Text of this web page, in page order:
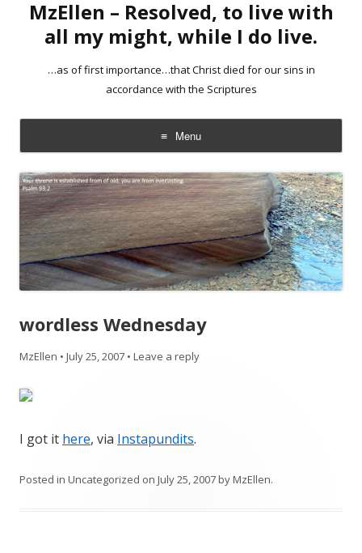
MzEllen – Resolved, to live with
all my might, while I do live.
…as of first importance…that Christ died for our sins in
accordance with the Scriptures
Menu
Skip
to
content
wordless Wednesday
MzEllen • July 25, 2007 • Leave a reply
I got it here, via Instapundits.
Posted in Uncategorized on July 25, 2007byMzEllen.